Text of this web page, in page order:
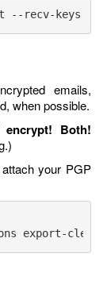
emails,
when possible.
Both!
your PGP